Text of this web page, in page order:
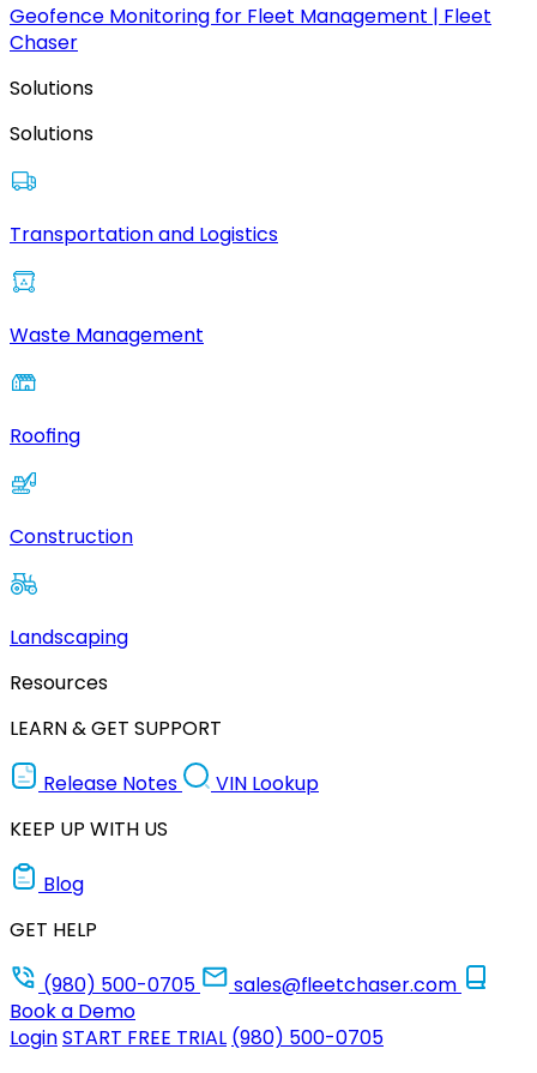
Geofence Monitoring for Fleet Management | Fleet
Chaser
Solutions
Solutions
Transportation and Logistics
Waste Management
Roofing
Construction
Landscaping
Resources
LEARN & GET SUPPORT
Release Notes
VIN Lookup
KEEP UP WITH US
Blog
GET HELP
(980) 500-0705
sales@fleetchaser.com
Book a Demo
LoginSTART FREE TRIAL (980) 500-0705